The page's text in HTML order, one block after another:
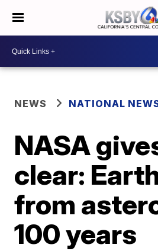
NEWS NATIONAL
NASA
clear:
from
100 years